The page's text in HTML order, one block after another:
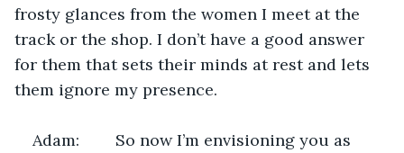
frosty glances from the women I meet at the
track or the shop. I don’t have a good answer
for them that sets their minds at rest and lets
them ignore my presence.
Adam:        So now I’m envisioning you as